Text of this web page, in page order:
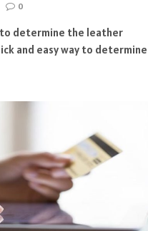
0
to determine the leather
and easy way to determine